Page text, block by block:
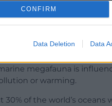
CONFIRM
Data Deletion Data
over 70% of the ocean’s
are so significant
efforts: “This
megafauna is
or warming.
of the world’s oceans